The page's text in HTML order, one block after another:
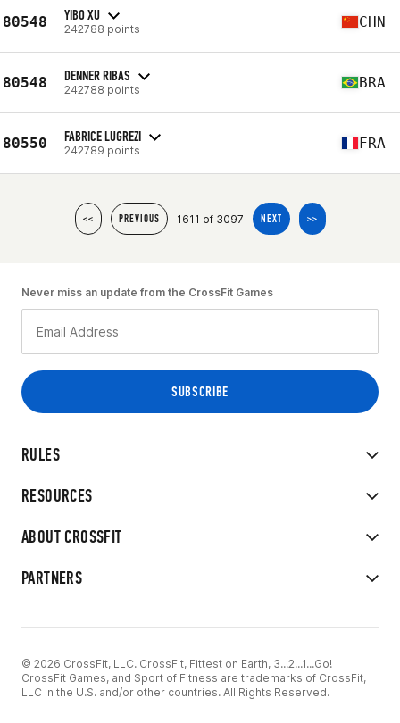
80548 YIBO XU
242788 points CHN
80548 DENNER RIBAS
242788 points BRA
80550 FABRICE LUGREZI
242789 points FRA
<< PREVIOUS 1611 of 3097 NEXT >>
RULES
RESOURCES
ABOUT CROSSFIT
PARTNERS
Never miss an update from the CrossFit Games
© 2026 CrossFit, LLC. CrossFit, Fittest on Earth, 3...2...1...Go!
CrossFit Games, and Sport of Fitness are trademarks of CrossFit,
LLC in the U.S. and/or other countries. All Rights Reserved.